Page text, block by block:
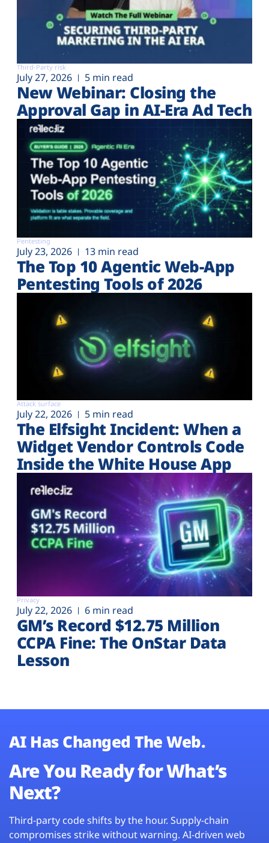
Third-Party risk
July 27, 2026 5 min read
New Webinar: Closing the
Approval Gap in AI-Era Ad Tech
Pentesting
July 23, 2026 13 min read
The Top 10 Agentic Web-App
Pentesting Tools of 2026
Attack surface
July 22, 2026 5 min read
The Elfsight Incident: When a
Widget Vendor Controls Code
Inside the White House App
Privacy
July 22, 2026 6 min read
GM’s Record $12.75 Million
CCPA Fine: The OnStar Data
Lesson
AI Has Changed The Web.
Are You Ready for What’s
Next?
Third-party code shifts by the hour. Supply-chain
compromises strike without warning. AI-driven web